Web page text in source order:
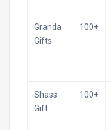
Granda
Gifts
100+
Shass
Gift
100+